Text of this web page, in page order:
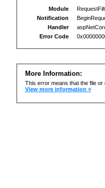
Module
Notification
Handler
Error Code
More Information:
This error means that the file
View more information »